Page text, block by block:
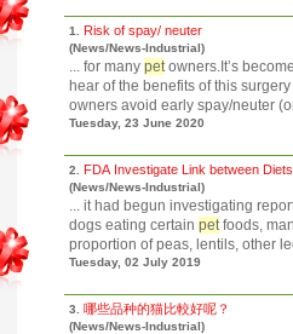
1. Risk of spay/ neuter
(News/News-Industrial)
... for many petowners.It’s
hear of the benefits of this
owners avoid early spay/neuter
Tuesday, 23 June 2020
2. FDA Investigate Link between
(News/News-Industrial)
... it had begun investigating
dogs eating certain petfoods,
proportion of peas, lentils, other
Tuesday, 02 July 2019
3. 哪些品种的猫比較好呢？
(News/News-Industrial)